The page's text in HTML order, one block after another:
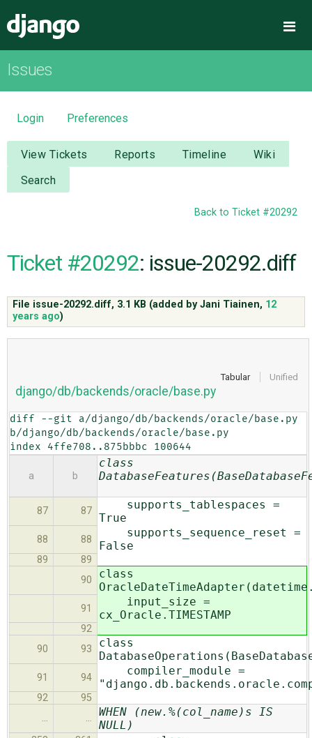
OVERVIEW
DOWNLOAD
DOCUMENTATION
NEWS
CODE
ISSUES
♥ DONATE
Issues
Login Preferences
View Tickets Reports Timeline
Wiki
Search
Back to Ticket #20292
Ticket #20292: issue-20292.diff
File issue-20292.diff, 3.1 KB (added byJani Tiainen, 12
years ago)
Tabular Unified
django/db/backends/oracle/base.py
diff --git a/django/db/backends/oracle/base.py
b/django/db/backends/oracle/base.py
index 4ffe708..875bbbc 100644
a b
class
87 87
supports_tablespaces =
True
88 88
supports_sequence_reset =
False
89
89
90
class
91
input_size =
cx_Oracle.TIMESTAMP
92
90
93
class
91 94
compiler_module =
92
95
…
…
WHEN (new.%(col_name)s IS
NULL)